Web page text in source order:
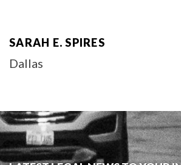
SARAH E. SPIRES
Dallas